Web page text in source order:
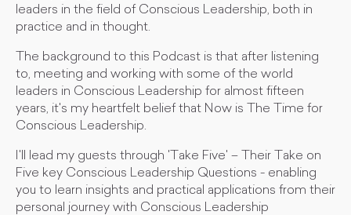
leaders in the field of Conscious Leadership, both in
practice and in thought.
The background to this Podcast is that after listening
to, meeting and working with some of the world
leaders in Conscious Leadership for almost fifteen
years, it's my heartfelt belief that Now is The Time for
Conscious Leadership.
I'll lead my guests through 'Take Five' – Their Take on
Five key Conscious Leadership Questions - enabling
you to learn insights and practical applications from their
personal journey with Conscious Leadership